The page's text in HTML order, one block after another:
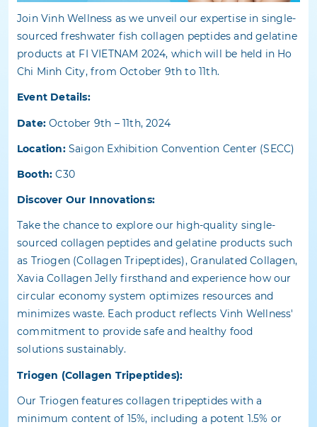
Join Vinh Wellness as we unveil our expertise in single-
sourced freshwater fish collagen peptides and gelatine
products at FI VIETNAM 2024, which will be held in Ho
Chi Minh City, from October 9th to 11th.
Event Details:
Date: October 9th – 11th, 2024
Location: Saigon Exhibition Convention Center (SECC)
Booth: C30
Discover Our Innovations:
Take the chance to explore our high-quality single-
sourced collagen peptides and gelatine products such
as Triogen (Collagen Tripeptides), Granulated Collagen,
Xavia Collagen Jellyfirsthand and experience how our
circular economy system optimizes resources and
minimizes waste. Each product reflects Vinh Wellness'
commitment to provide safe and healthy food
solutions sustainably.
Triogen (Collagen Tripeptides):
Our Triogen features collagen tripeptides with a
minimum content of 15%, including a potent 1.5% or